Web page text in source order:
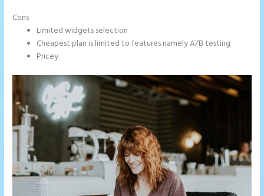
Cons
Limited widgets selection
Cheapest plan is limited to features namely A/B testing
Pricey